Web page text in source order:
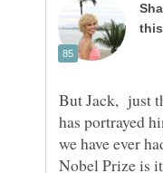
But Jack, just
has portrayed
we have ever
Nobel Prize is